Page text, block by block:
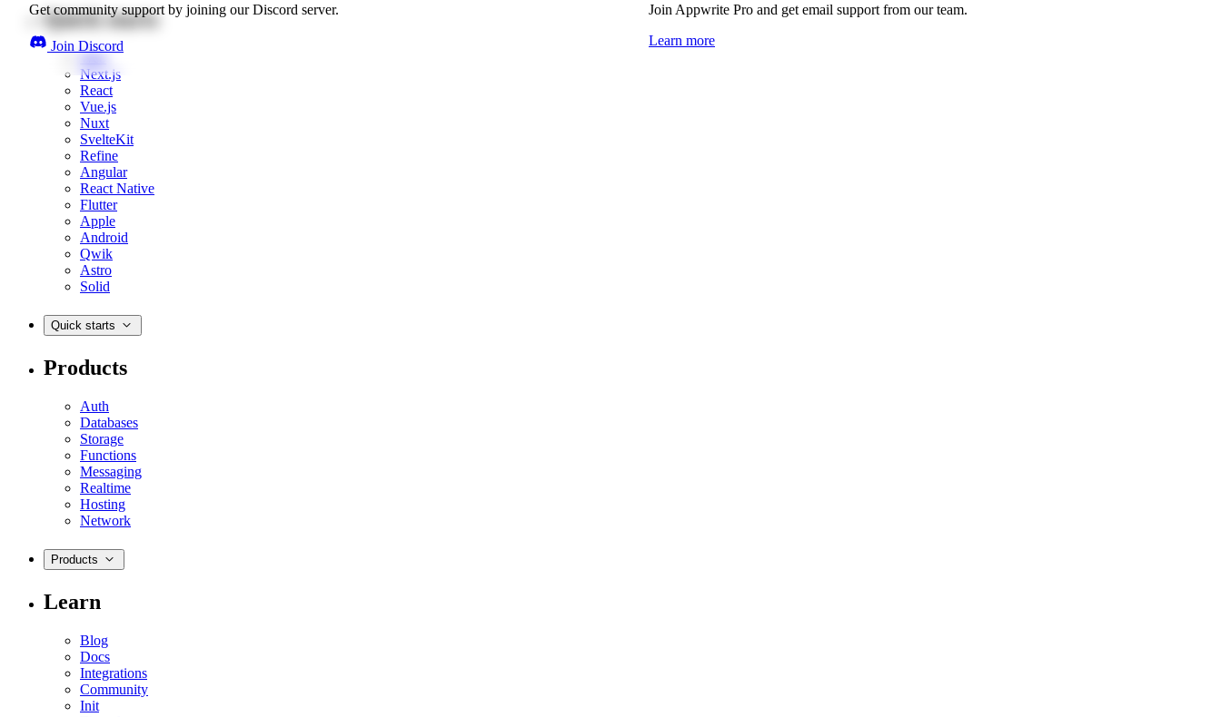
Get community support by joining our Discord server.
Join Discord
Join Appwrite Pro and get email support from our team.
Learn more
Quick starts
Web
Next.js
React
Vue.js
Nuxt
SvelteKit
Refine
Angular
React Native
Flutter
Apple
Android
Qwik
Astro
Solid
Quick starts
Products
Auth
Databases
Storage
Functions
Messaging
Realtime
Hosting
Network
Products
Learn
Blog
Docs
Integrations
Community
Init